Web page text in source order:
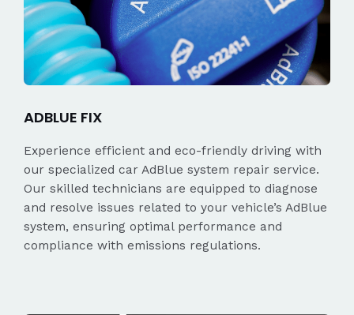
ADBLUE FIX
Experience efficient and eco-friendly driving with
our specialized car AdBlue system repair service.
Our skilled technicians are equipped to diagnose
and resolve issues related to your vehicle’s AdBlue
system, ensuring optimal performance and
compliance with emissions regulations.